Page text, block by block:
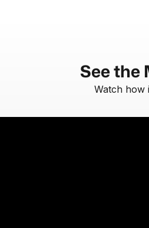
See the
Watch how